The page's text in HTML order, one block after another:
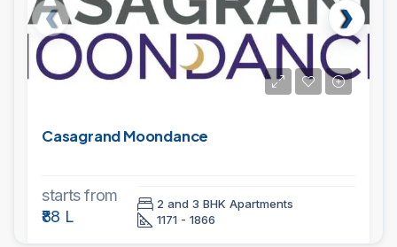
Casagrand Moondance
starts from
₹88 L
2 and 3 BHK Apartments
1171 - 1866